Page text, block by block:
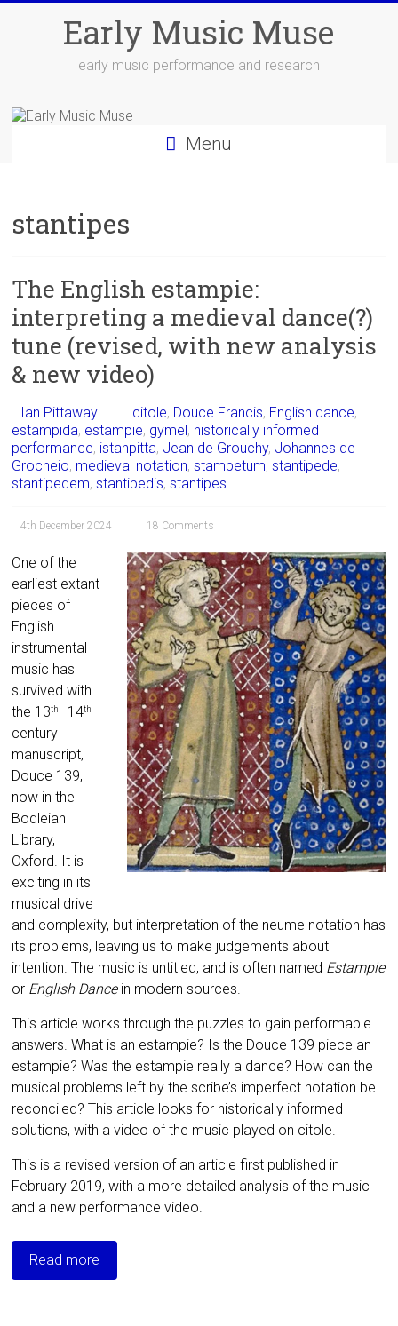
Early Music Muse
early music performance and research
Menu
stantipes
The English estampie:
interpreting a medieval dance(?)
tune (revised, with new analysis
& new video)
Ian Pittaway citole, Douce Francis, English dance,
estampida, estampie, gymel, historically informed
performance, istanpitta, Jean de Grouchy, Johannes de
Grocheio, medieval notation,stampetum,stantipede,
stantipedem,stantipedis,stantipes
4th December 2024 18 Comments
One of the
earliest extant
pieces of
English
instrumental
music has
survived with
the 13th–14th
century
manuscript,
Douce 139,
now in the
Bodleian
Library,
Oxford. It is
exciting in its
musical drive
and complexity, but interpretation of the neume notation has
its problems, leaving us to make judgements about
intention. The music is untitled, and is often named Estampie
or English Dancein modern sources.
This article works through the puzzles to gain performable
answers. What is an estampie? Is the Douce 139 piece an
estampie? Was the estampie really a dance? How can the
musical problems left by the scribe’s imperfect notation be
reconciled? This article looks for historically informed
solutions, with a video of the music played on citole.
This is a revised version of an article first published in
February 2019, with a more detailed analysis of the music
and a new performance video.
Read more